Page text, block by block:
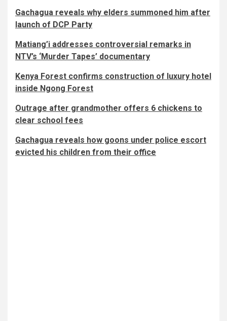
Gachagua reveals why elders summoned him after
launch of DCP Party
Matiang’i addresses controversial remarks in
NTV’s ‘Murder Tapes’ documentary
Kenya Forest confirms construction of luxury hotel
inside Ngong Forest
Outrage after grandmother offers 6 chickens to
clear school fees
Gachagua reveals how goons under police escort
evicted his children from their office